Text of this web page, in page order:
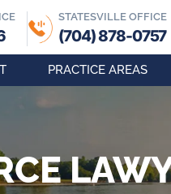
STATESVILLE OFFICE
(704) 878-0757
PRACTICE AREAS